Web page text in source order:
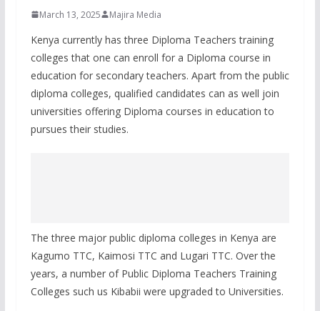
March 13, 2025 Majira Media
Kenya currently has three Diploma Teachers training
colleges that one can enroll for a Diploma course in
education for secondary teachers. Apart from the public
diploma colleges, qualified candidates can as well join
universities offering Diploma courses in education to
pursues their studies.
The three major public diploma colleges in Kenya are
Kagumo TTC, Kaimosi TTC and Lugari TTC. Over the
years, a number of Public Diploma Teachers Training
Colleges such us Kibabii were upgraded to Universities.